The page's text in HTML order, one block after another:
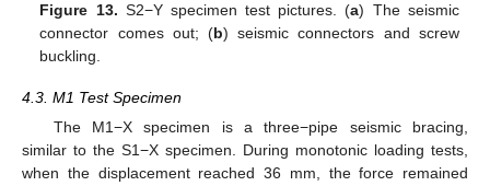
Figure 13. S2−Y specimen test pictures. (a) The seismic
connector comes out; (b) seismic connectors and screw
buckling.
4.3. M1 Test Specimen
The M1−X specimen is a three−pipe seismic bracing,
similar to the S1−X specimen. During monotonic loading tests,
when the displacement reached 36 mm, the force remained